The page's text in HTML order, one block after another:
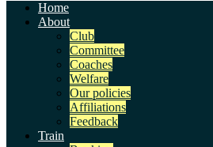
Home
About
Club
Committee
Coaches
Welfare
Our policies
Affiliations
Feedback
Train